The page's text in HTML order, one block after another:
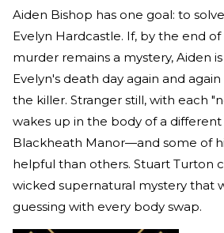
Aiden Bishop has one goal: to
Evelyn Hardcastle. If, by the end
murder remains a mystery, Aiden
Evelyn's death day again and
the killer. Stranger still, with each
wakes up in the body of a
Blackheath Manor—and some of
helpful than others. Stuart Turton
wicked supernatural mystery that
guessing with every body swap.